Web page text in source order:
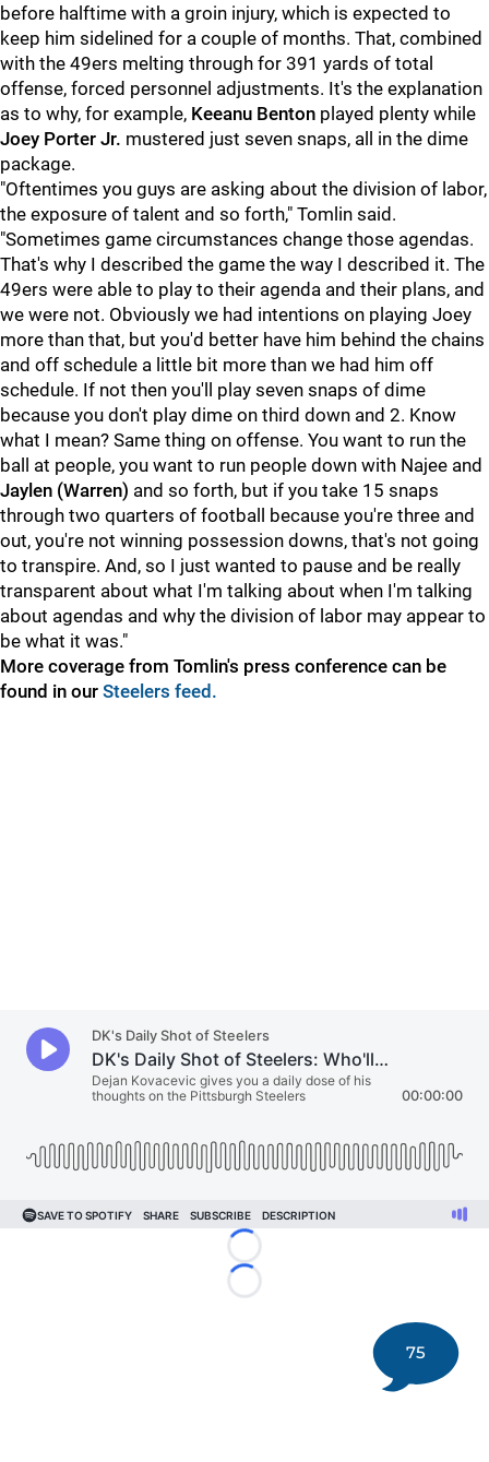
before halftime with a groin injury, which is expected to
keep him sidelined for a couple of months. That, combined
with the 49ers melting through for 391 yards of total
offense, forced personnel adjustments. It's the explanation
as to why, for example, Keeanu Benton played plenty while
Joey Porter Jr. mustered just seven snaps, all in the dime
package.
"Oftentimes you guys are asking about the division of labor,
the exposure of talent and so forth," Tomlin said.
"Sometimes game circumstances change those agendas.
That's why I described the game the way I described it. The
49ers were able to play to their agenda and their plans, and
we were not. Obviously we had intentions on playing Joey
more than that, but you'd better have him behind the chains
and off schedule a little bit more than we had him off
schedule. If not then you'll play seven snaps of dime
because you don't play dime on third down and 2. Know
what I mean? Same thing on offense. You want to run the
ball at people, you want to run people down with Najee and
Jaylen (Warren) and so forth, but if you take 15 snaps
through two quarters of football because you're three and
out, you're not winning possession downs, that's not going
to transpire. And, so I just wanted to pause and be really
transparent about what I'm talking about when I'm talking
about agendas and why the division of labor may appear to
be what it was."
More coverage from Tomlin's press conference can be
found in our Steelers feed.
Loading...
Loading...
75